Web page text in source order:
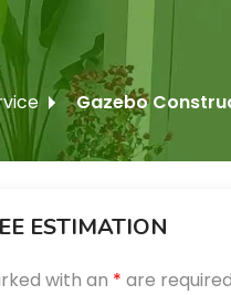
Gazebo
ESTIMATION
with an * are required